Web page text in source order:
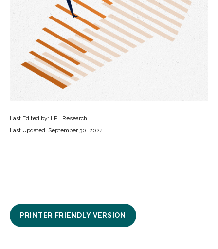
Last Edited by: LPL Research
Last Updated: September 30, 2024
PRINTER FRIENDLY VERSION